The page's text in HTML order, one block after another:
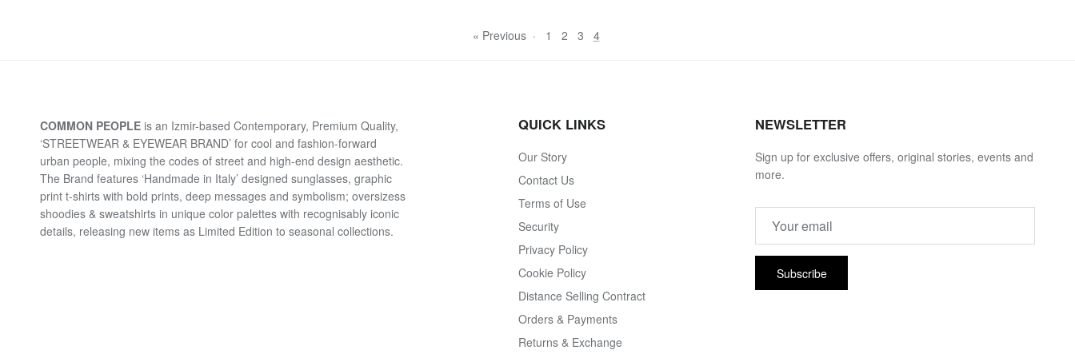
« Previous · 1 2 3 4
COMMON PEOPLE is an Izmir-based Contemporary, Premium Quality,
‘STREETWEAR & EYEWEAR BRAND’ for cool and fashion-forward
urban people, mixing the codes of street and high-end design aesthetic.
The Brand features ‘Handmade in Italy’ designed sunglasses, graphic
print t-shirts with bold prints, deep messages and symbolism; oversizess
shoodies & sweatshirts in unique color palettes with recognisably iconic
details, releasing new items as Limited Edition to seasonal collections.
QUICK LINKS
Our Story
Contact Us
Terms of Use
Security
Privacy Policy
Cookie Policy
Distance Selling Contract
Orders & Payments
Returns & Exchange
NEWSLETTER
Sign up for exclusive offers, original stories, events and
more.
Subscribe